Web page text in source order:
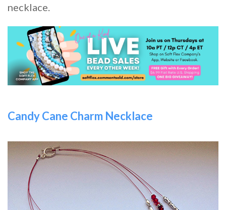
necklace.
Candy Cane Charm Necklace